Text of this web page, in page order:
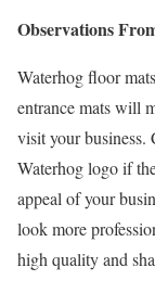
Observations
Waterhog floor
entrance mats will
visit your business.
Waterhog logo if
appeal of your
look more
high quality and